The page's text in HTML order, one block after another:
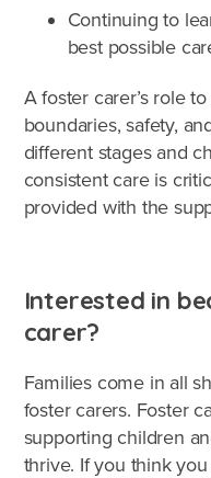
Continuing to
best possible
A foster carer’s role
boundaries, safety,
different stages and
consistent care is
provided with the
Interested in
carer?
Families come in all
foster carers. Foster
supporting children
thrive. If you think